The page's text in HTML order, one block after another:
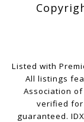
Listed with
All listings
Association
verified for
guaranteed.